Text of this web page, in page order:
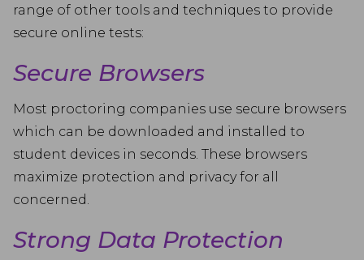
range of other tools and techniques to provide
secure online tests:
Secure Browsers
Most proctoring companies use secure browsers
which can be downloaded and installed to
student devices in seconds. These browsers
maximize protection and privacy for all
concerned.
Strong Data Protection